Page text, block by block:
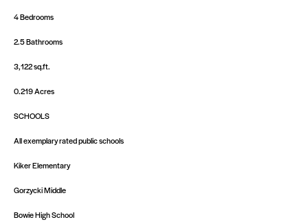
4 Bedrooms
2.5 Bathrooms
3,122 sq.ft.
0.219 Acres
SCHOOLS
All exemplary rated public schools
Kiker Elementary
Gorzycki Middle
Bowie High School